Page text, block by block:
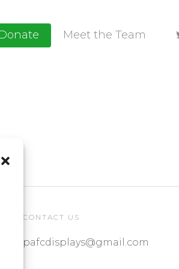
Meet the Team
CONTACT US
pafcdisplays@gmail.com